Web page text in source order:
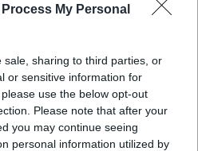
My Personal
sale, sharing to third parties, or
or sensitive information for
use the below opt-out
Please note that after your
you may continue seeing
personal information utilized by
rice Indian coconut curry
Votes)